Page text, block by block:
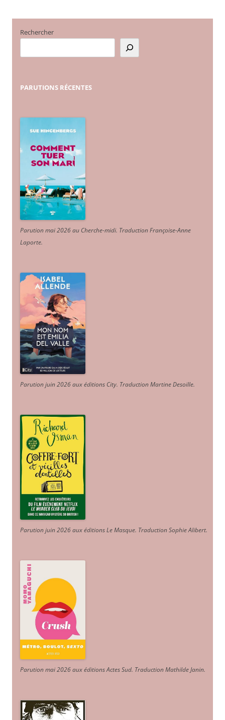
Rechercher
PARUTIONS RÉCENTES
Parution mai 2026 au Cherche-midi. Traduction Françoise-Anne
Laporte.
Parution juin 2026 aux éditions City. Traduction Martine Desoille.
Parution juin 2026 aux éditions Le Masque. Traduction Sophie Alibert.
Parution mai 2026 aux éditions Actes Sud. Traduction Mathilde Janin.